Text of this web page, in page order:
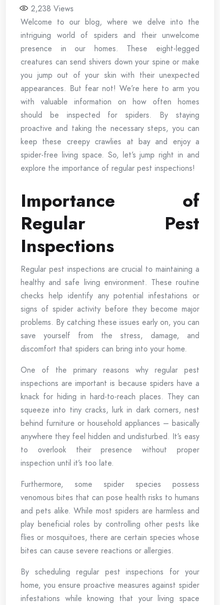
2,238 Views
Welcome to our blog, where we delve into the
intriguing world of spiders and their unwelcome
presence in our homes. These eight-legged
creatures can send shivers down your spine or make
you jump out of your skin with their unexpected
appearances. But fear not! We’re here to arm you
with valuable information on how often homes
should be inspected for spiders. By staying
proactive and taking the necessary steps, you can
keep these creepy crawlies at bay and enjoy a
spider-free living space. So, let’s jump right in and
explore the importance of regular pest inspections!
Importance of
Regular Pest
Inspections
Regular pest inspections are crucial to maintaining a
healthy and safe living environment. These routine
checks help identify any potential infestations or
signs of spider activity before they become major
problems. By catching these issues early on, you can
save yourself from the stress, damage, and
discomfort that spiders can bring into your home.
One of the primary reasons why regular pest
inspections are important is because spiders have a
knack for hiding in hard-to-reach places. They can
squeeze into tiny cracks, lurk in dark corners, nest
behind furniture or household appliances – basically
anywhere they feel hidden and undisturbed. It’s easy
to overlook their presence without proper
inspection until it’s too late.
Furthermore, some spider species possess
venomous bites that can pose health risks to humans
and pets alike. While most spiders are harmless and
play beneficial roles by controlling other pests like
flies or mosquitoes, there are certain species whose
bites can cause severe reactions or allergies.
By scheduling regular pest inspections for your
home, you ensure proactive measures against spider
infestations while knowing that your living space